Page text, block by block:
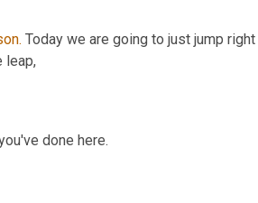
Today we are going to just jump
leap,
done here.